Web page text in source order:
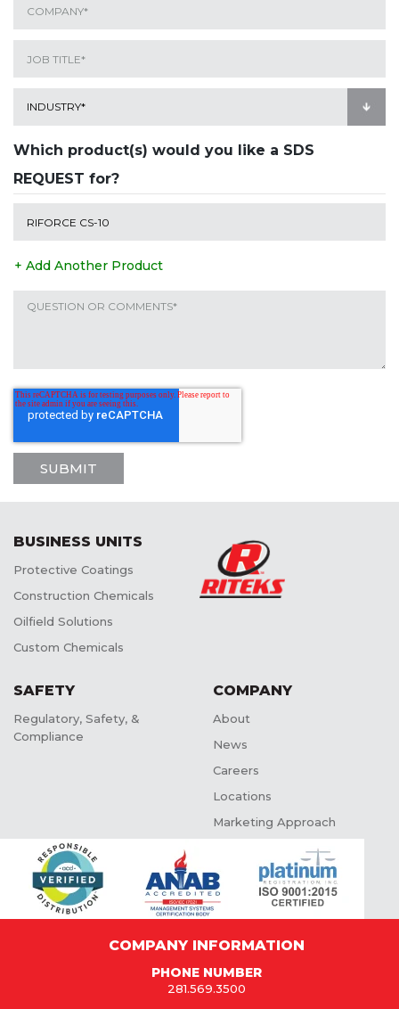
Which product(s) would you like a SDS
REQUEST for?
+ Add Another Product
BUSINESS UNITS
Protective Coatings
Construction Chemicals
Oilfield Solutions
Custom Chemicals
SAFETY
Regulatory, Safety, &
Compliance
COMPANY
About
News
Careers
Locations
Marketing Approach
COMPANY INFORMATION
PHONE NUMBER
281.569.3500